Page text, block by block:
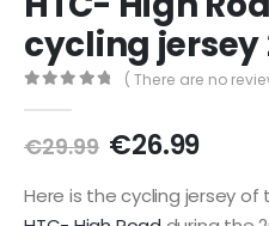
cycling jersey
( There are no
€29.99 Original
was:
€26.99
is:
Here is the cycling jersey